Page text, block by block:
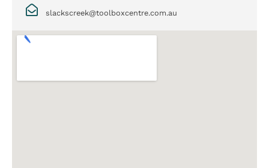
slackscreek@toolboxcentre.com.au